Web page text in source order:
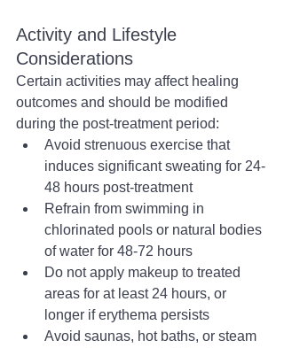
Activity and Lifestyle
Considerations
Certain activities may affect healing
outcomes and should be modified
during the post-treatment period:
Avoid strenuous exercise that
induces significant sweating for 24-
48 hours post-treatment
Refrain from swimming in
chlorinated pools or natural bodies
of water for 48-72 hours
Do not apply makeup to treated
areas for at least 24 hours, or
longer if erythema persists
Avoid saunas, hot baths, or steam